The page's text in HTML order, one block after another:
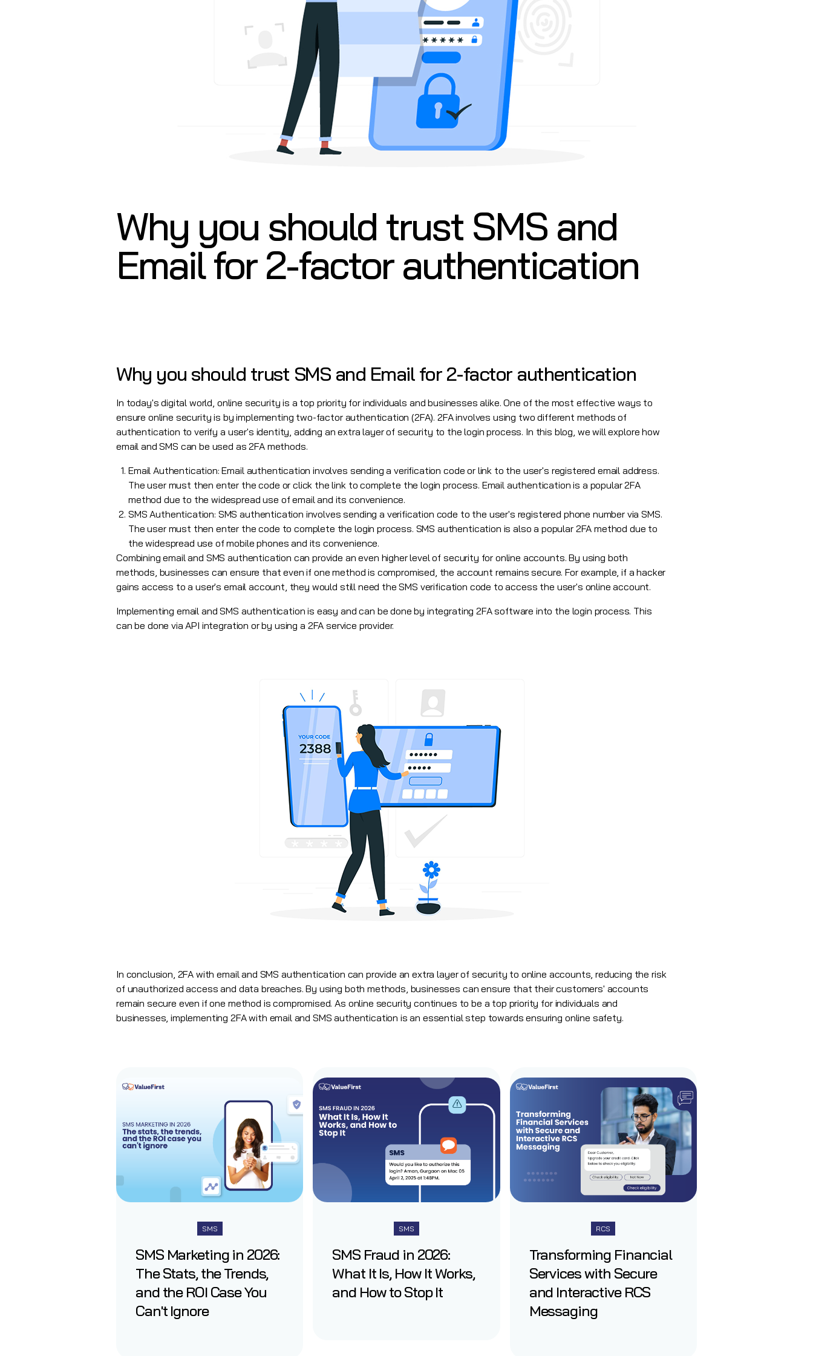
Why you should trust SMS and
Email for 2-factor authentication
Why you should trust SMS and Email for 2-factor authentication
In today's digital world, online security is a top priority for individuals and businesses alike. One of the most effective ways to
ensure online security is by implementing two-factor authentication (2FA). 2FA involves using two different methods of
authentication to verify a user's identity, adding an extra layer of security to the login process. In this blog, we will explore how
email and SMS can be used as 2FA methods.
Email Authentication: Email authentication involves sending a verification code or link to the user's registered email address.
The user must then enter the code or click the link to complete the login process. Email authentication is a popular 2FA
method due to the widespread use of email and its convenience.
SMS Authentication: SMS authentication involves sending a verification code to the user's registered phone number via SMS.
The user must then enter the code to complete the login process. SMS authentication is also a popular 2FA method due to
the widespread use of mobile phones and its convenience.
Combining email and SMS authentication can provide an even higher level of security for online accounts. By using both
methods, businesses can ensure that even if one method is compromised, the account remains secure. For example, if a hacker
gains access to a user's email account, they would still need the SMS verification code to access the user's online account.
Implementing email and SMS authentication is easy and can be done by integrating 2FA software into the login process. This
can be done viaAPI integration or by using a 2FA service provider.
In conclusion, 2FA with email and SMS authentication can provide an extra layer of security to online accounts, reducing the risk
of unauthorized access and data breaches. By using both methods, businesses can ensure that their customers' accounts
remain secure even if one method is compromised. As online security continues to be a top priority for individuals and
businesses, implementing 2FA with email and SMS authentication is an essential step towards ensuring online safety.
SMS
SMS Marketing in 2026:
The Stats, the Trends,
and the ROI Case You
Can't Ignore
SMS
SMS Fraud in 2026:
What It Is, How It Works,
and How to Stop It
RCS
Transforming Financial
Services with Secure
and Interactive RCS
Messaging